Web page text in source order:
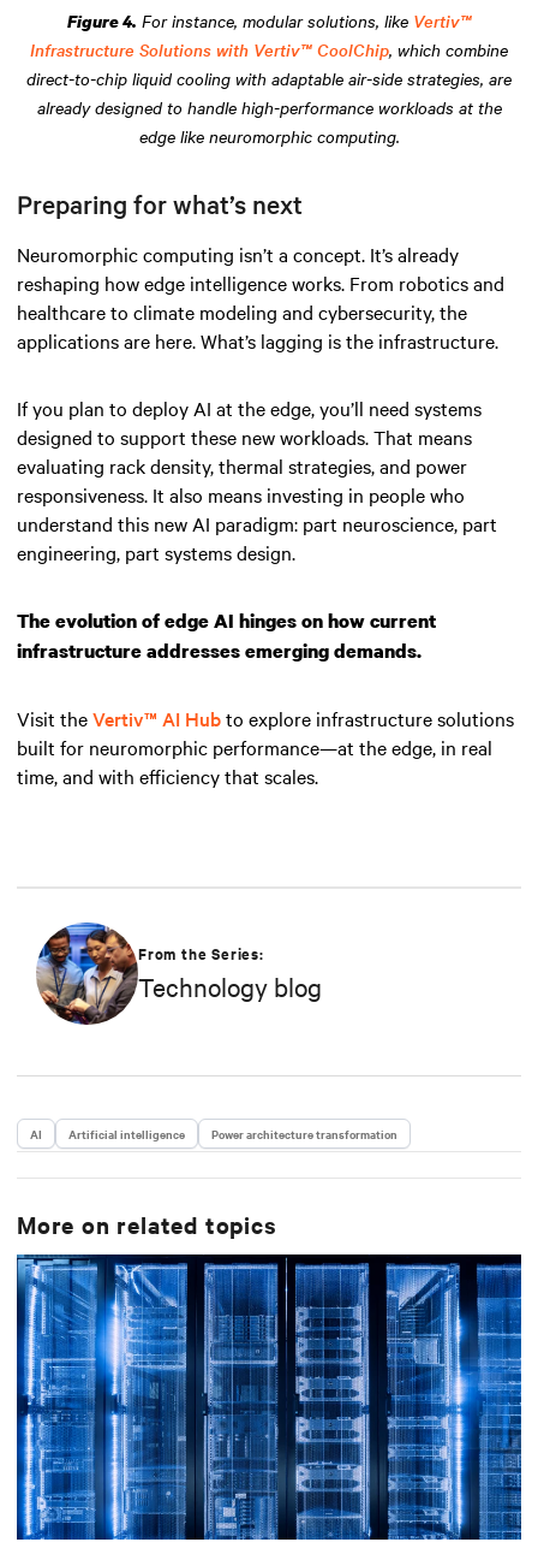
Figure 4. For instance, modular solutions, like Vertiv™
Infrastructure Solutions with Vertiv™ CoolChip, which combine
direct-to-chip liquid cooling with adaptable air-side strategies, are
already designed to handle high-performance workloads at the
edge like neuromorphic computing.
Preparing for what’s next
Neuromorphic computing isn’t a concept. It’s already
reshaping how edge intelligence works. From robotics and
healthcare to climate modeling and cybersecurity, the
applications are here. What’s lagging is the infrastructure.
If you plan to deploy AI at the edge, you’ll need systems
designed to support these new workloads. That means
evaluating rack density, thermal strategies, and power
responsiveness. It also means investing in people who
understand this new AI paradigm: part neuroscience, part
engineering, part systems design.
The evolution of edge AI hinges on how current
infrastructure addresses emerging demands.
Visit theVertiv™ AI Hubto explore infrastructure solutions
built for neuromorphic performance—at the edge, in real
time, and with efficiency that scales.
From the Series:
Technology blog
AI Artificial intelligence Power architecture transformation
More on related topics